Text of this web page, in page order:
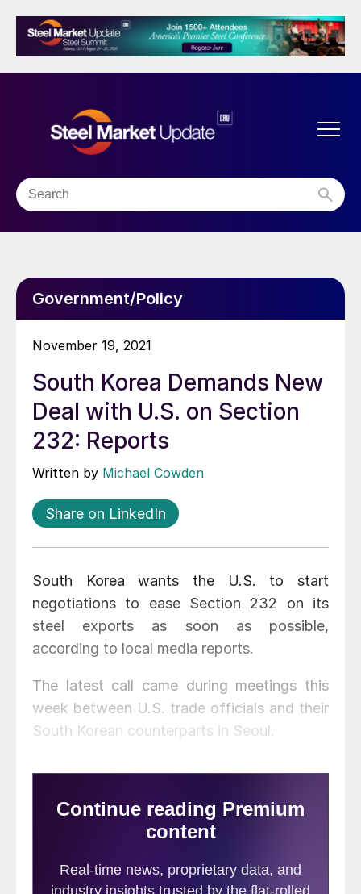
Government/Policy
November 19, 2021
South Korea Demands New
Deal with U.S. on Section
232: Reports
Written by Michael Cowden
Share on LinkedIn
South Korea wants the U.S. to start
negotiations to ease Section 232 on its
steel exports as soon as possible,
according to local media reports.
The latest call came during meetings this
week between U.S. trade officials and their
South Korean counterparts in Seoul.